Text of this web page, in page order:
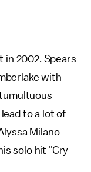
in 2002. Spears
with
to a lot of
Milano
solo hit "Cry